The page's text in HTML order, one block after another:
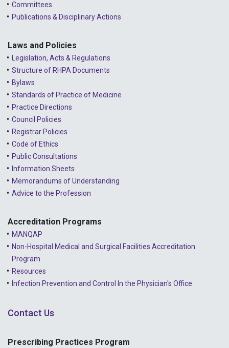
2023 - March
2023 - January
2022 - December
2022 - November
2022 - October
2022 - September
2022 - August
2022 - July
2022 - June
2022 - April
2022 - March
2022 - January
2021 - December
2021 - October
2021 - September
Committees
Publications & Disciplinary Actions
Laws and Policies
Legislation, Acts & Regulations
Structure of RHPA Documents
Bylaws
Standards of Practice of Medicine
Practice Directions
Council Policies
Registrar Policies
Code of Ethics
Public Consultations
Information Sheets
Memorandums of Understanding
Advice to the Profession
Accreditation Programs
MANQAP
Non-Hospital Medical and Surgical Facilities Accreditation
Program
Resources
Infection Prevention and Control In the Physician's Office
Contact Us
Prescribing Practices Program